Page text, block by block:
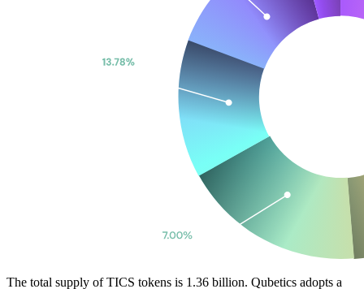
The total supply of TICS tokens is 1.36 billion. Qubetics adopts a